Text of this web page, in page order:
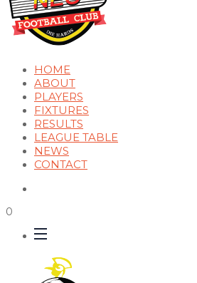
HOME
ABOUT
PLAYERS
FIXTURES
RESULTS
LEAGUE TABLE
NEWS
CONTACT
0